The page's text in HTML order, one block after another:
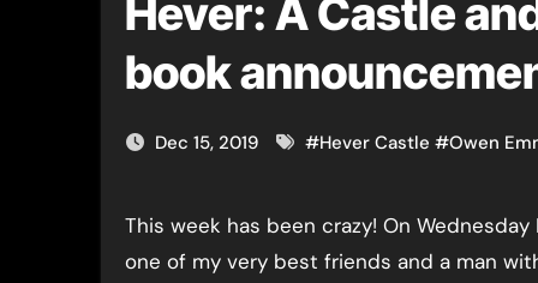
Hever: A Castle
book
Dec 15, 2019 #Hever Castle #Owen
This week has been crazy! On Wednesday I flew to the UK for a very special meet-up with
one of my very best friends and a man